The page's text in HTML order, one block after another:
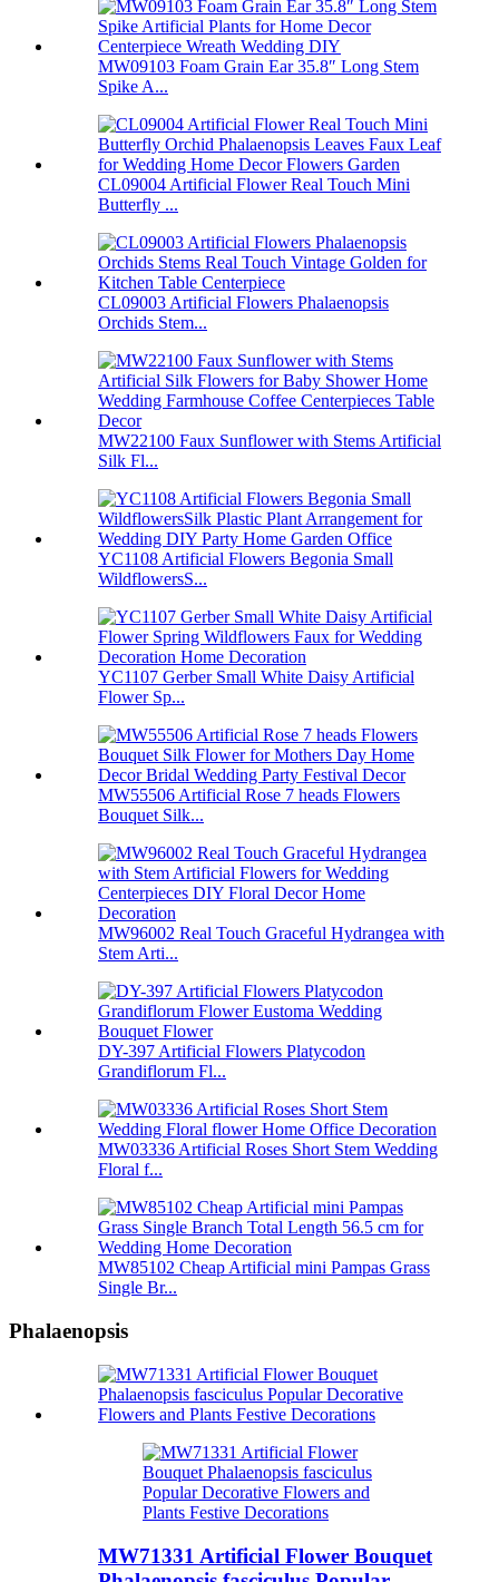
MW09103 Foam Grain Ear 35.8″ Long Stem
Spike A...
CL09004 Artificial Flower Real Touch Mini
Butterfly ...
CL09003 Artificial Flowers Phalaenopsis
Orchids Stem...
MW22100 Faux Sunflower with Stems Artificial
Silk Fl...
YC1108 Artificial Flowers Begonia Small
WildflowersS...
YC1107 Gerber Small White Daisy Artificial
Flower Sp...
MW55506 Artificial Rose 7 heads Flowers
Bouquet Silk...
MW96002 Real Touch Graceful Hydrangea with
Stem Arti...
DY-397 Artificial Flowers Platycodon
Grandiflorum Fl...
MW03336 Artificial Roses Short Stem Wedding
Floral f...
MW85102 Cheap Artificial mini Pampas Grass
Single Br...
Phalaenopsis
MW71331 Artificial Flower Bouquet